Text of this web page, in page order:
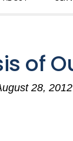
of
28, 2012